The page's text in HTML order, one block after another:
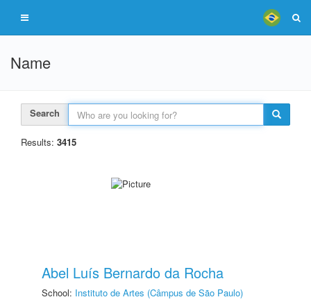
Name
Search
Results: 3415
Abel Luís Bernardo da Rocha
School: Instituto de Artes (Câmpus de São Paulo)